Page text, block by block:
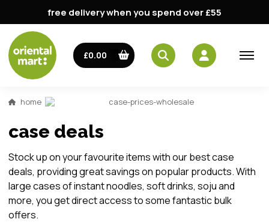
free delivery when you spend over £55
£0.00
home case-prices-wholesale
case deals
Stock up on your favourite items with our best case
deals, providing great savings on popular products. With
large cases of instant noodles, soft drinks, soju and
more, you get direct access to some fantastic bulk
offers.